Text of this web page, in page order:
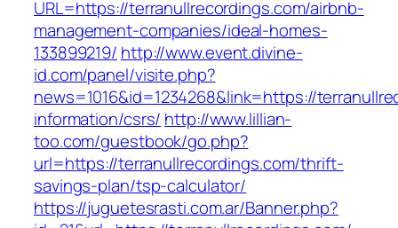
URL=https://terranullrecordings.com/airbnb-
management-companies/ideal-homes-
133899219/ http://www.event.divine-
id.com/panel/visite.php?
news=1016&id=1234268&link=https://
information/csrs/ http://www.lillian-
too.com/guestbook/go.php?
url=https://terranullrecordings.com/thrift-
savings-plan/tsp-calculator/
https://juguetesrasti.com.ar/Banner.php?